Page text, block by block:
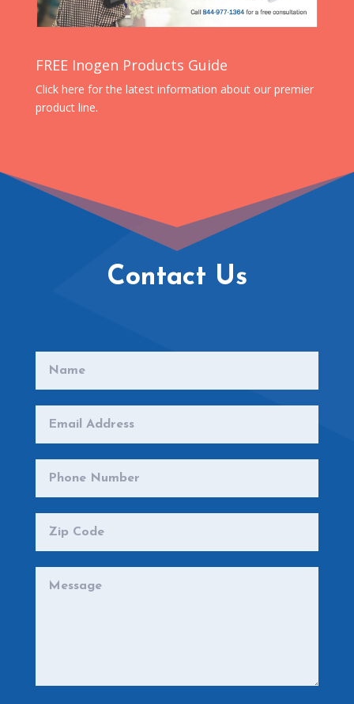
FREE Inogen Products Guide
Click here for the latest information about our premier
product line.
Contact Us